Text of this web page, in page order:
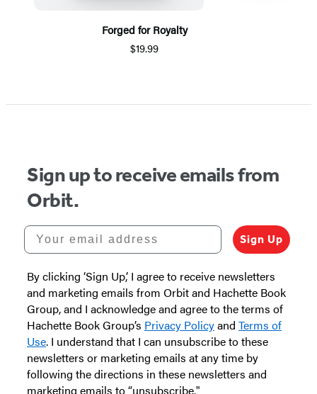
Forged for Royalty
$19.99
1
Sign up to receive emails from
Orbit.
Your email address
Sign Up
By clicking ‘Sign Up,’ I agree to receive newsletters
and marketing emails from Orbit and Hachette Book
Group, and I acknowledge and agree to the terms of
Hachette Book Group’s Privacy Policyand Terms of
Use. I understand that I can unsubscribe to these
newsletters or marketing emails at any time by
following the directions in these newsletters and
marketing emails to “unsubscribe."